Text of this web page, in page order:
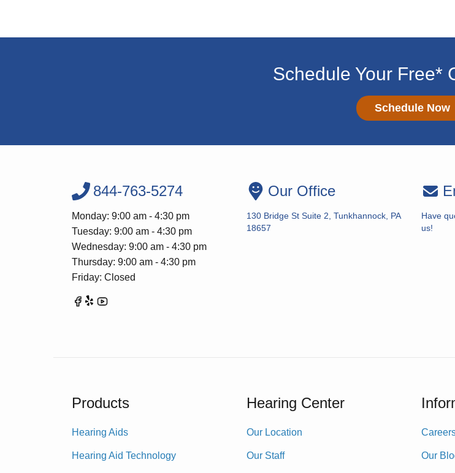
Schedule Your Free*
Schedule Now
844-763-5274
Monday: 9:00 am - 4:30 pm
Tuesday: 9:00 am - 4:30 pm
Wednesday: 9:00 am - 4:30 pm
Thursday: 9:00 am - 4:30 pm
Friday: Closed
Our Office
130 Bridge St Suite 2, Tunkhannock, PA
18657
Have
us!
Products
Hearing Aids
Hearing Aid Technology
Hearing Center
Our Location
Our Staff Our